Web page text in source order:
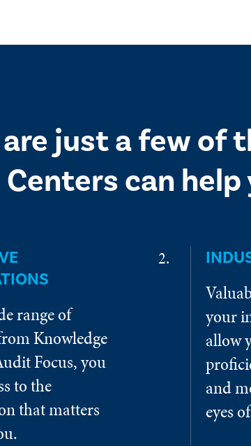
just a few of
Centers can
range of
Knowledge
Focus, you
to the
that matters
your
allow
and
eyes